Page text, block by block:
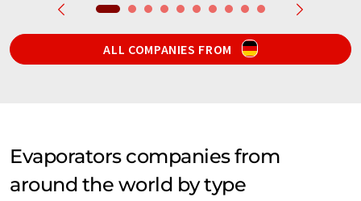
ALL COMPANIES FROM
Evaporators companies from
around the world by type